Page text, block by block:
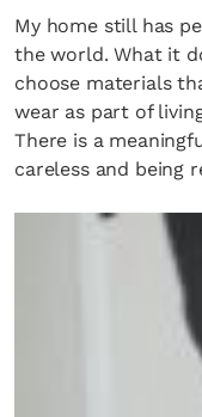
My home still has
the world. What it
choose materials
wear as part of
There is a
careless and being